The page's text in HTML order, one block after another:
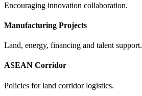
Encouraging innovation collaboration.
Manufacturing Projects
Land, energy, financing and talent support.
ASEAN Corridor
Policies for land corridor logistics.